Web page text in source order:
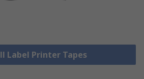
Label Printer Tapes